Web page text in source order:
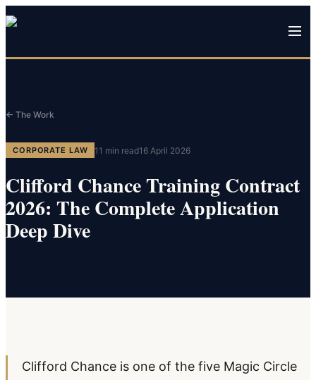
← The Work
CORPORATE LAW 11 min read16 April 2026
Clifford Chance Training Contract
2026: The Complete Application
Deep Dive
Clifford Chance is one of the five Magic Circle